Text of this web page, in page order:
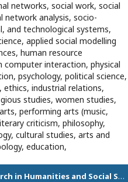
networks, social work, social
network analysis, socio-
and technological systems,
applied social modelling
human resource
computer interaction, physical
psychology, political science,
ethics, industrial relations,
studies, women studies,
performing arts (music,
criticism, philosophy,
cultural studies, arts and
education,
Journal of Advanced Research in Humanities and Social Sciences